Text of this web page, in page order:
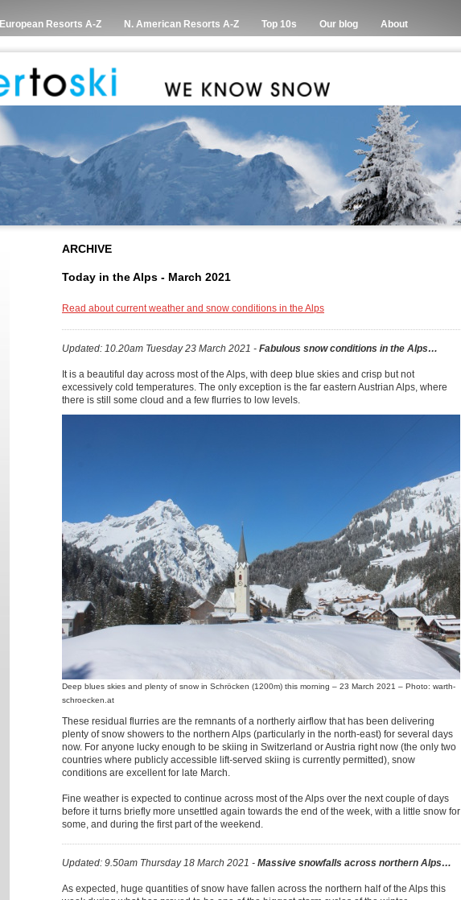
European Resorts A-Z N. American Resorts A-Z Top 10s Our blog About
ARCHIVE
Today in the Alps - March 2021
Read about current weather and snow conditions in the Alps
Updated: 10.20am Tuesday 23 March 2021 - Fabulous snow conditions in the Alps…
It is a beautiful day across most of the Alps, with deep blue skies and crisp but not
excessively cold temperatures. The only exception is the far eastern Austrian Alps, where
there is still some cloud and a few flurries to low levels.
Deep blues skies and plenty of snow in Schröcken (1200m) this morning – 23 March 2021 – Photo: warth-
schroecken.at
These residual flurries are the remnants of a northerly airflow that has been delivering
plenty of snow showers to the northern Alps (particularly in the north-east) for several days
now. For anyone lucky enough to be skiing in Switzerland or Austria right now (the only two
countries where publicly accessible lift-served skiing is currently permitted), snow
conditions are excellent for late March.
Fine weather is expected to continue across most of the Alps over the next couple of days
before it turns briefly more unsettled again towards the end of the week, with a little snow for
some, and during the first part of the weekend.
Updated: 9.50am Thursday 18 March 2021 - Massive snowfalls across northern Alps…
As expected, huge quantities of snow have fallen across the northern half of the Alps this